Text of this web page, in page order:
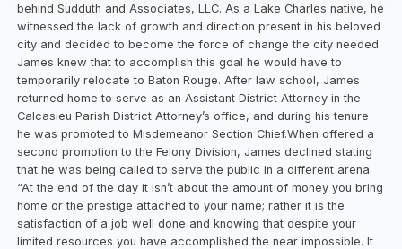
behind Sudduth and Associates, LLC. As a Lake Charles native, he
witnessed the lack of growth and direction present in his beloved
city and decided to become the force of change the city needed.
James knew that to accomplish this goal he would have to
temporarily relocate to Baton Rouge. After law school, James
returned home to serve as an Assistant District Attorney in the
Calcasieu Parish District Attorney’s office, and during his tenure
he was promoted to Misdemeanor Section Chief.When offered a
second promotion to the Felony Division, James declined stating
that he was being called to serve the public in a different arena.
“At the end of the day it isn’t about the amount of money you bring
home or the prestige attached to your name; rather it is the
satisfaction of a job well done and knowing that despite your
limited resources you have accomplished the near impossible. It